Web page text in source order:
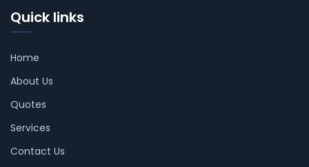
Quick links
Home
About Us
Quotes
Services
Contact Us